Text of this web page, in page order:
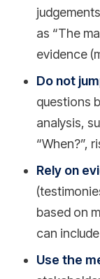
as “The
evidence
Do not
questions
analysis,
“When?”,
Rely on
based on
can
Use the